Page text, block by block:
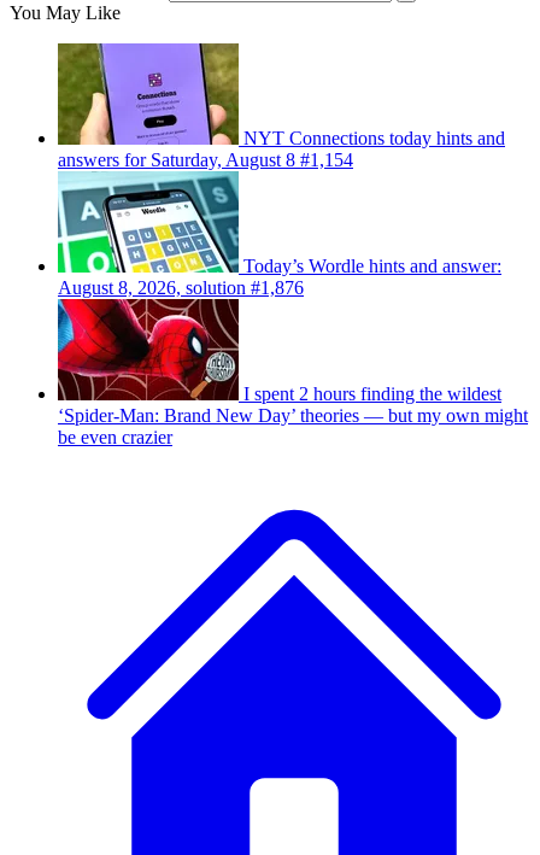
You May Like
NYT Connections today hints and
answers for Saturday, August 8 #1,154
Today’s Wordle hints and answer:
August 8, 2026, solution #1,876
I spent 2 hours finding the wildest
‘Spider-Man: Brand New Day’ theories — but my own might
be even crazier